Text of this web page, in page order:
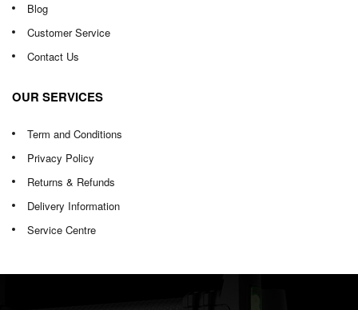
Blog
Customer Service
Contact Us
OUR SERVICES
Term and Conditions
Privacy Policy
Returns & Refunds
Delivery Information
Service Centre